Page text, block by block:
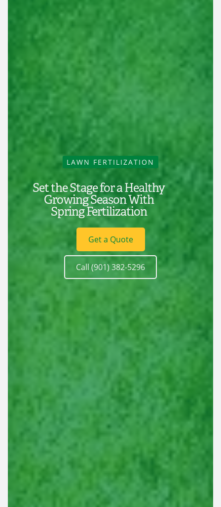
LAWN FERTILIZATION
Set the Stage for a Healthy
Growing Season With
Spring Fertilization
Get a Quote
Call (901) 382-5296